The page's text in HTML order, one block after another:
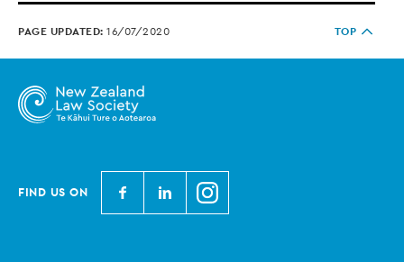
PAGE UPDATED: 16/07/2020 TOP
FIND US ON
N
e
N
e
N
e